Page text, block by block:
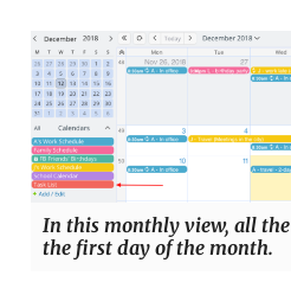
In this monthly view, all the
the first day of the month.